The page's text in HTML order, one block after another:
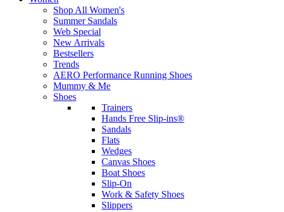
Shop All Women's
Summer Sandals
Web Special
New Arrivals
Bestsellers
Trends
AERO Performance Running Shoes
Mummy & Me
Shoes
Trainers
Hands Free Slip-ins®
Sandals
Flats
Wedges
Canvas Shoes
Boat Shoes
Slip-On
Work & Safety Shoes
Slippers